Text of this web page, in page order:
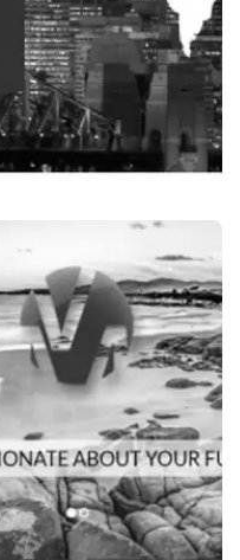
MIGRATION-